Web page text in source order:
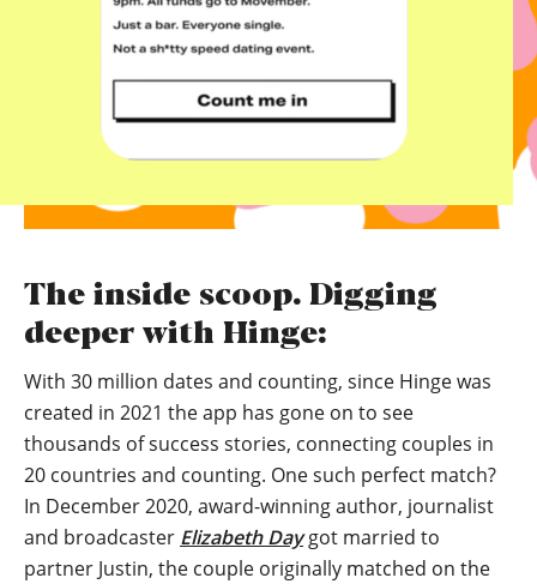
The inside scoop. Digging
deeper with Hinge:
With 30 million dates and counting, since Hinge was
created in 2021 the app has gone on to see
thousands of success stories, connecting couples in
20 countries and counting. One such perfect match?
In December 2020, award-winning author, journalist
and broadcaster Elizabeth Daygot married to
partner Justin, the couple originally matched on the